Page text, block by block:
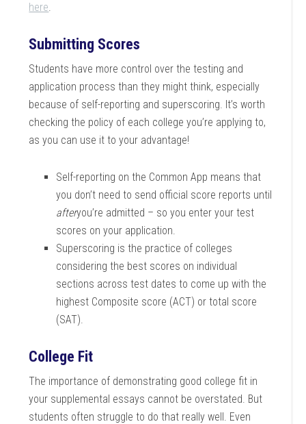
here.
Submitting Scores
Students have more control over the testing and
application process than they might think, especially
because of self-reporting and superscoring. It’s worth
checking the policy of each college you’re applying to,
as you can use it to your advantage!
Self-reporting on the Common App means that
you don’t need to send official score reports until
afteryou’re admitted – so you enter your test
scores on your application.
Superscoring is the practice of colleges
considering the best scores on individual
sections across test dates to come up with the
highest Composite score (ACT) or total score
(SAT).
College Fit
The importance of demonstrating good college fit in
your supplemental essays cannot be overstated. But
students often struggle to do that really well. Even